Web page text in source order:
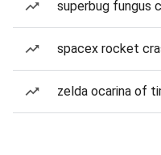
superbug fungus
spacex rocket
zelda ocarina of